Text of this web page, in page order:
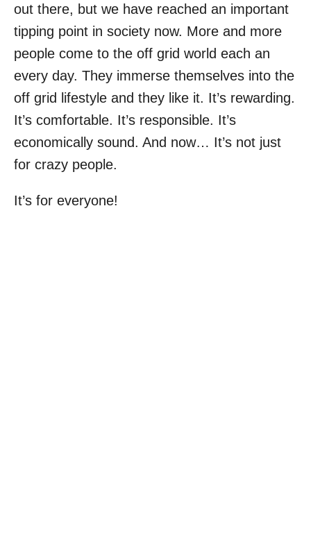
out there, but we have reached an important
tipping point in society now. More and more
people come to the off grid world each an
every day. They immerse themselves into the
off grid lifestyle and they like it. It’s rewarding.
It’s comfortable. It’s responsible. It’s
economically sound. And now… It’s not just
for crazy people.
It’s for everyone!